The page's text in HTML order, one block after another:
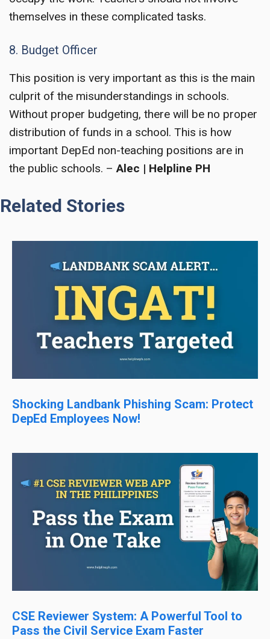
themselves in these complicated tasks.
8. Budget Officer
This position is very important as this is the main
culprit of the misunderstandings in schools.
Without proper budgeting, there will be no proper
distribution of funds in a school. This is how
important DepEd non-teaching positions are in
the public schools. –Alec | Helpline PH
Related Stories
Shocking Landbank Phishing Scam: Protect
DepEd Employees Now!
CSE Reviewer System: A Powerful Tool to
Pass the Civil Service Exam Faster